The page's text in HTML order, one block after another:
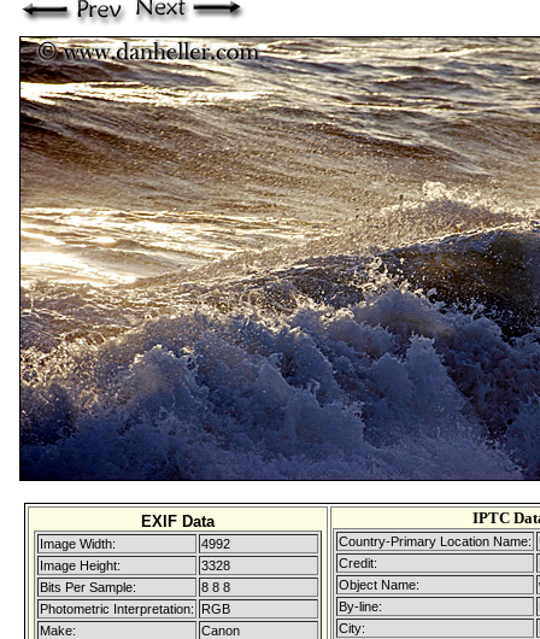
EXIF Data
Image Width:
4992
Image Height:
3328
Bits Per Sample:
8 8 8
Photometric Interpretation:
RGB
Make:
Canon
IPTC
Country-Primary Location Name:
Credit:
Object Name:
By-line:
City: